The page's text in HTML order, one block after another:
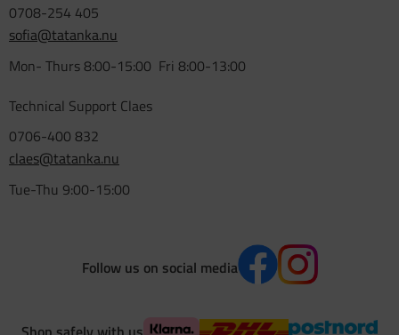
0708-254 405
sofia@tatanka.nu
Mon- Thurs 8:00-15:00 Fri 8:00-13:00
Technical Support Claes
0706-400 832
claes@tatanka.nu
Tue-Thu 9:00-15:00
Follow us on social media